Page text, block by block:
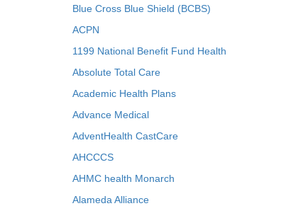
Blue Cross Blue Shield (BCBS)
ACPN
1199 National Benefit Fund Health
Absolute Total Care
Academic Health Plans
Advance Medical
AdventHealth CastCare
AHCCCS
AHMC health Monarch
Alameda Alliance